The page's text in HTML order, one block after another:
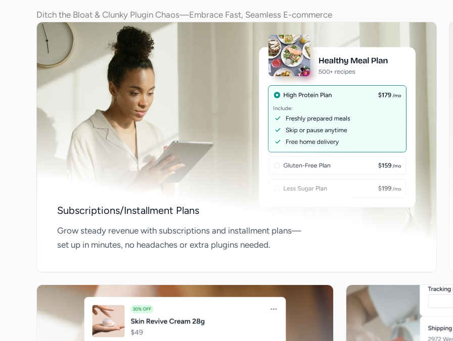
Ditch the Bloat & Clunky Plugin Chaos—Embrace Fast, Seamless E-commerce
Subscriptions/Installment Plans
Grow steady revenue with subscriptions and installment plans—
set up in minutes, no headaches or extra plugins needed.